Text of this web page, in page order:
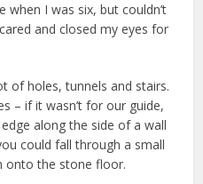
when I was six, but couldn’t
and closed my eyes for
of holes, tunnels and stairs.
– if it wasn’t for our guide,
edge along the side of a wall
could fall through a small
onto the stone floor.